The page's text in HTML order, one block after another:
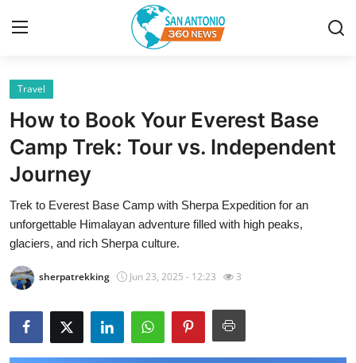
Home
Contact
Privacy Policy
About
Guest Posting
Travel
How to Book Your Everest Base
Camp Trek: Tour vs. Independent
Journey
Trek to Everest Base Camp with Sherpa Expedition for an
unforgettable Himalayan adventure filled with high peaks,
glaciers, and rich Sherpa culture.
sherpatrekking Jun 23, 2025 - 12:23 3